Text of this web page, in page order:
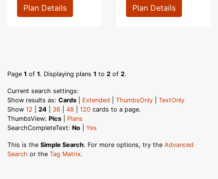
Plan Details Plan Details
Page 1 of 1. Displaying plans 1 to 2 of 2.
Current search settings:
Show results as: Cards Extended ThumbsOnly
TextOnly
Show 12 24 36 48 120 cards to a page.
ThumbsView: Pics
Plans
SearchCompleteText: No Yes
This is the Simple Search. For more options, try the Advanced
Search or the Tag Matrix.